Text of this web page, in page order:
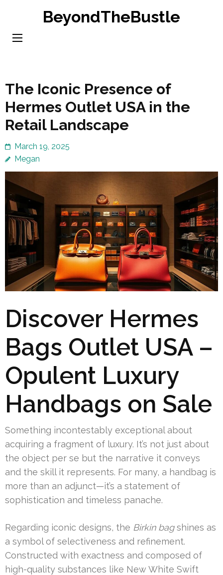
content
BeyondTheBustle
The Iconic Presence of
Hermes Outlet USA in the
Retail Landscape
March 19, 2025
Megan
Discover Hermes
Bags Outlet USA –
Opulent Luxury
Handbags on Sale
Something incontestably exceptional about
acquiring a fragment of luxury. It’s not just about
the object per se but the narrative it conveys
and the skill it represents. For many, a handbag is
more than an adjunct—it’s a statement of
sophistication and timeless panache.
Regarding iconic designs, the Birkin bagshines as
a symbol of selectiveness and refinement.
Constructed with exactness and composed of
high-quality substances like New White Swift